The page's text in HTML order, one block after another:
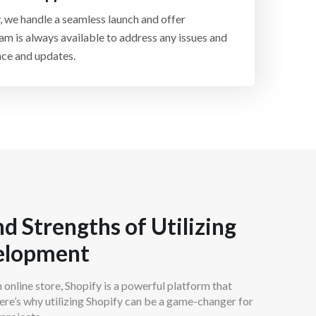
and more. We help you expand your reach
multiple sales channels.
handle a seamless launch and offer
is always available to address any issues and
and updates.
Strengths of Utilizing
online store, Shopify is a powerful platform that
why utilizing Shopify can be a game-changer for